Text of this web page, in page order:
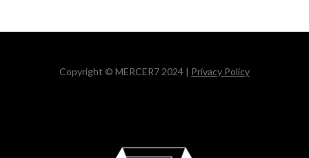
Copyright © MERCER7 2024 | Privacy Policy